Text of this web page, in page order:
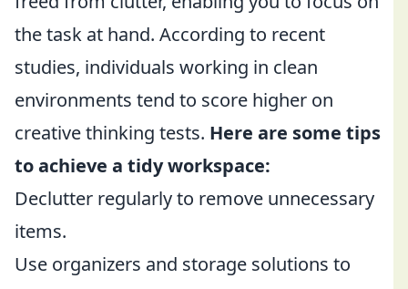
the task at hand. According to recent
studies, individuals working in clean
environments tend to score higher on
creative thinking tests. Here are some tips
to achieve a tidy workspace:
Declutter regularly to remove unnecessary
items.
Use organizers and storage solutions to